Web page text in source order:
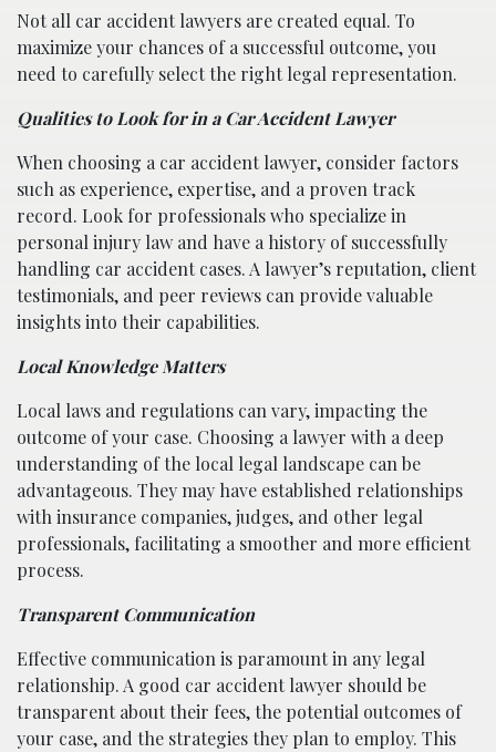
Not all car accident lawyers are created equal. To
maximize your chances of a successful outcome, you
need to carefully select the right legal representation.
Qualities to Look for in a Car Accident Lawyer
When choosing a car accident lawyer, consider factors
such as experience, expertise, and a proven track
record. Look for professionals who specialize in
personal injury law and have a history of successfully
handling car accident cases. A lawyer’s reputation, client
testimonials, and peer reviews can provide valuable
insights into their capabilities.
Local Knowledge Matters
Local laws and regulations can vary, impacting the
outcome of your case. Choosing a lawyer with a deep
understanding of the local legal landscape can be
advantageous. They may have established relationships
with insurance companies, judges, and other legal
professionals, facilitating a smoother and more efficient
process.
Transparent Communication
Effective communication is paramount in any legal
relationship. A good car accident lawyer should be
transparent about their fees, the potential outcomes of
your case, and the strategies they plan to employ. This